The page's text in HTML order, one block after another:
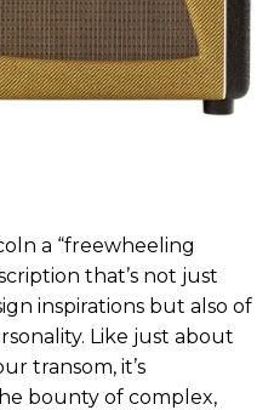
a “freewheeling
that’s not just
inspirations but also of
Like just about
transom, it’s
bounty of complex,